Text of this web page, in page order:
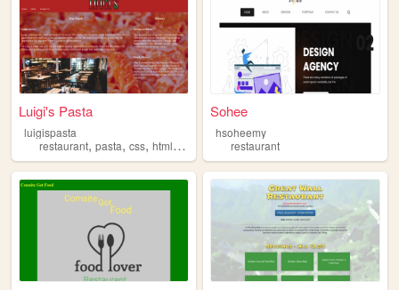
Luigi's Pasta
luigispasta
restaurant, pasta, css, html,food
Sohee
hsoheemy
restaurant